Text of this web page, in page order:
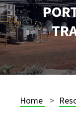
Home